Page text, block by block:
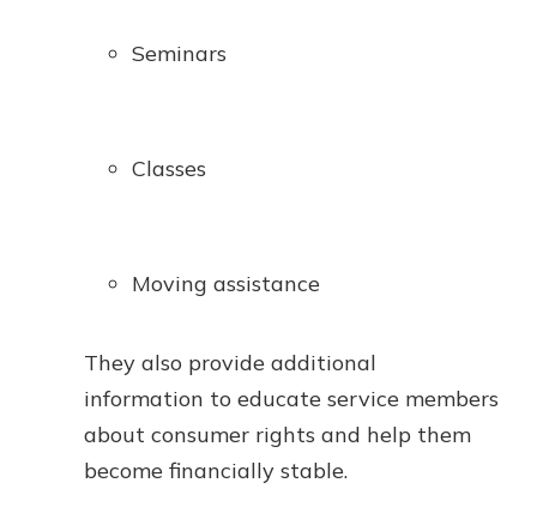
Seminars
Classes
Moving assistance
They also provide additional
information to educate service members
about consumer rights and help them
become financially stable.